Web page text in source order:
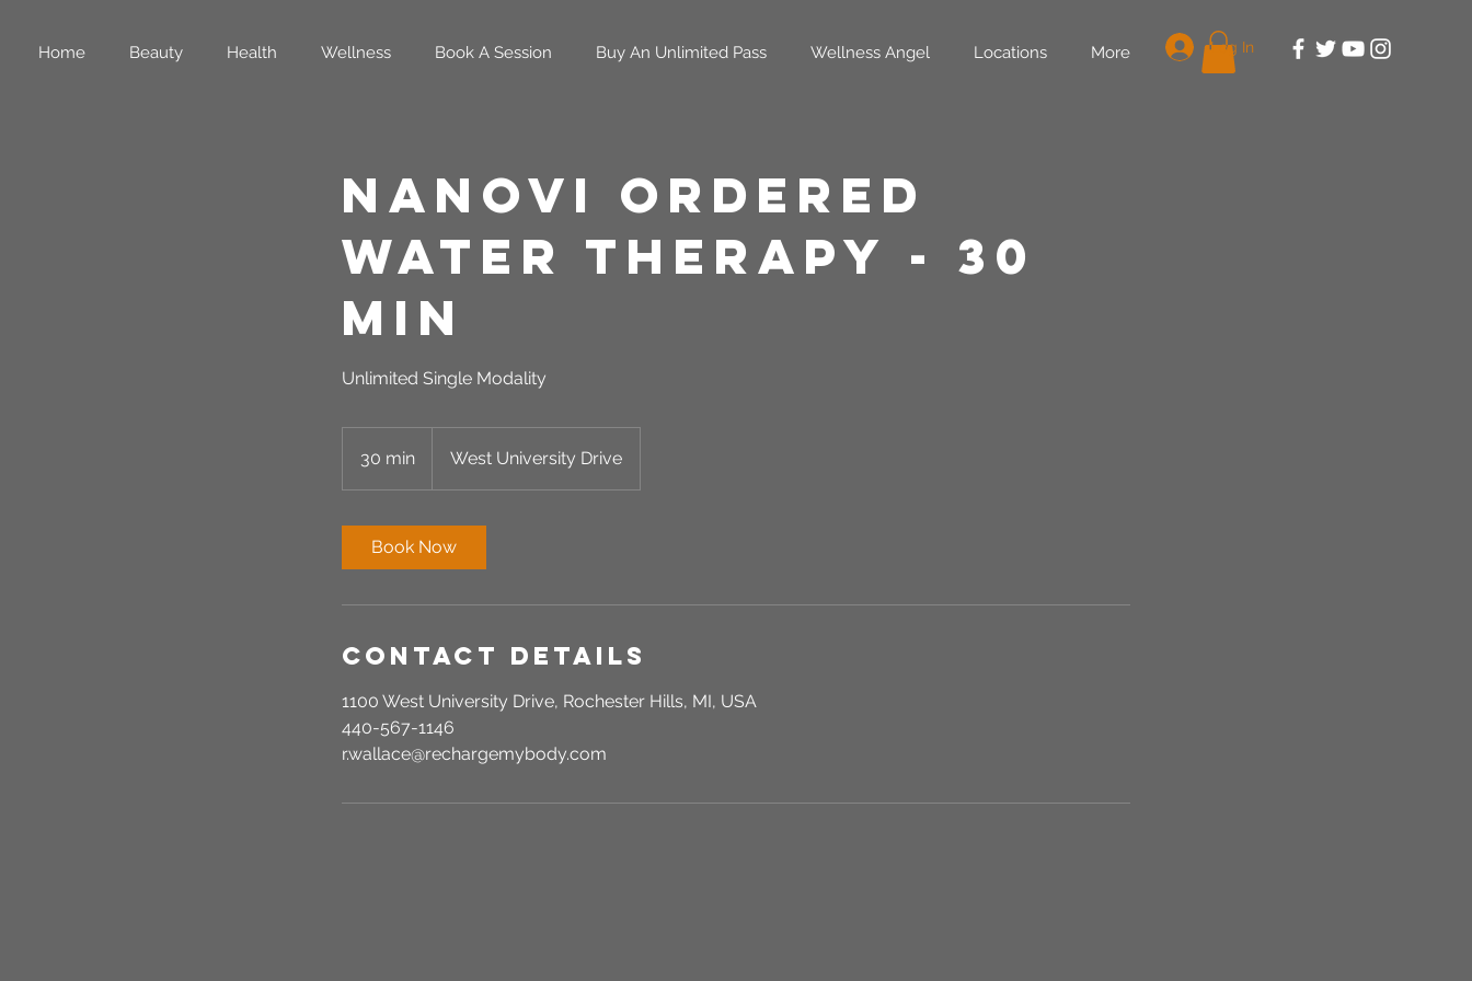
Home Beauty Health Wellness Book A Session Buy An Unlimited Pass Wellness Angel Locations More Log In
NanoVi Ordered
Water Therapy - 30
Min
Unlimited Single Modality
30 min
0
West University Drive
Book Now
Contact Details
1100 West University Drive, Rochester Hills, MI, USA
440-567-1146
r.wallace@rechargemybody.com